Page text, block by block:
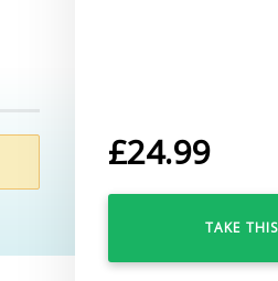
£24.99
TAKE